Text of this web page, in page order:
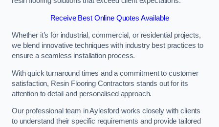
Receive Best Online Quotes Available
Whether it’s for industrial, commercial, or residential projects,
we blend innovative techniques with industry best practices to
ensure a seamless installation process.
With quick turnaround times and a commitment to customer
satisfaction, Resin Flooring Contractors stands out for its
attention to detail and personalised approach.
Our professional team in Aylesford works closely with clients
to understand their specific requirements and provide tailored